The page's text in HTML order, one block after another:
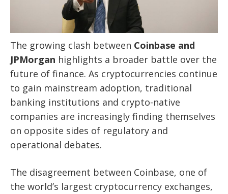
The growing clash between Coinbase and
JPMorgan highlights a broader battle over the
future of finance. As cryptocurrencies continue
to gain mainstream adoption, traditional
banking institutions and crypto-native
companies are increasingly finding themselves
on opposite sides of regulatory and
operational debates.
The disagreement between Coinbase, one of
the world’s largest cryptocurrency exchanges,